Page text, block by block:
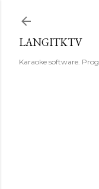
LANGITKTV
Karaoke software.